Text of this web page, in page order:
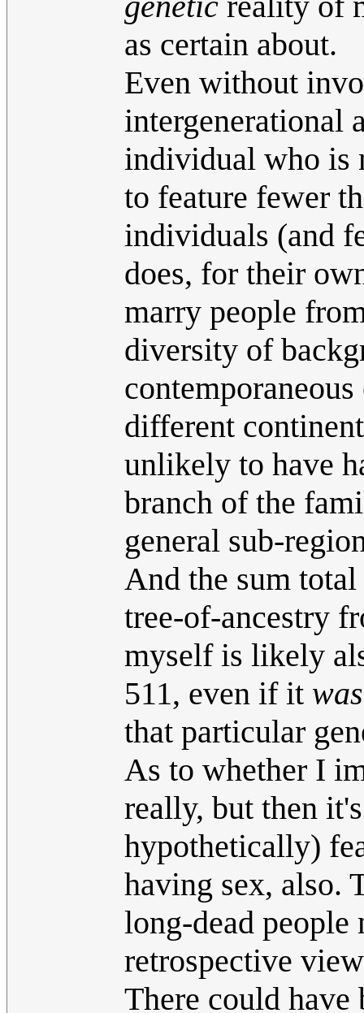
as certain about.
Even without
intergenerational
individual who is
to feature fewer
individuals (and
does, for their
marry people
diversity of
different
unlikely to have
branch of the
general sub-
And the sum
tree-of-ancestry
myself is likely
511, even if it was
that particular
As to whether I
really, but then
hypothetically)
having sex, also.
long-dead people
retrospective
There could have